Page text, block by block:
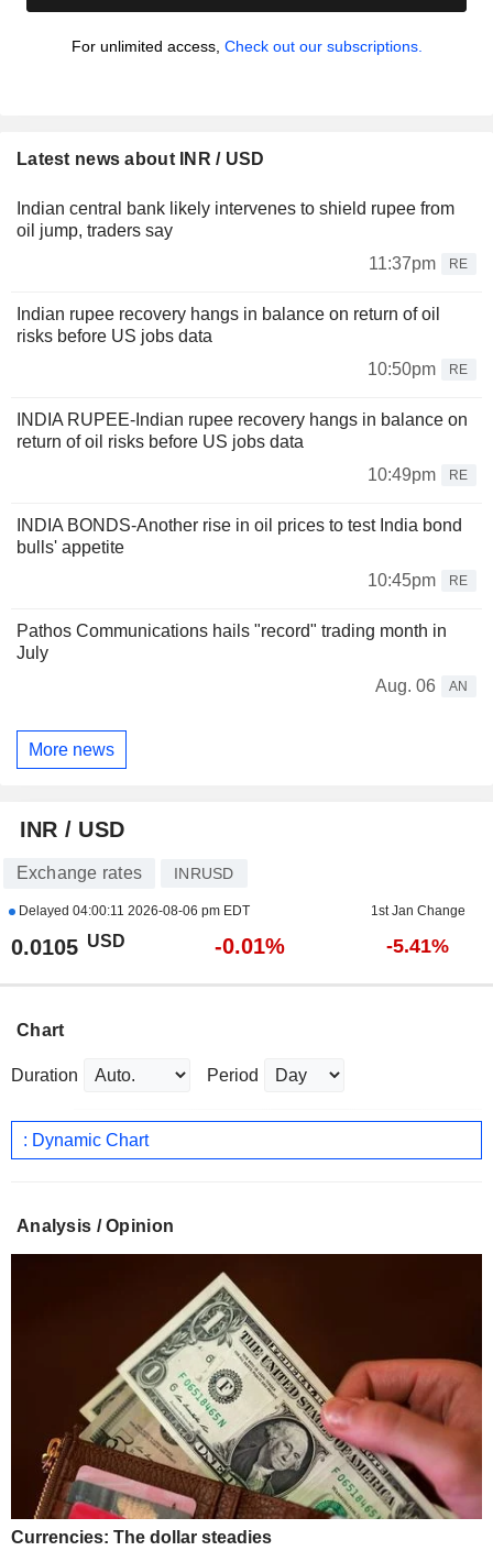
For unlimited access, Check out our subscriptions.
Latest news about INR / USD
Indian central bank likely intervenes to shield rupee from
oil jump, traders say
11:37pm
RE
Indian rupee recovery hangs in balance on return of oil
risks before US jobs data
10:50pm
RE
INDIA RUPEE-Indian rupee recovery hangs in balance on
return of oil risks before US jobs data
10:49pm
RE
INDIA BONDS-Another rise in oil prices to test India bond
bulls' appetite
10:45pm
RE
Pathos Communications hails "record" trading month in
July
Aug. 06
AN
More news
INR / USD
Exchange rates INRUSD
Delayed 04:00:11 2026-08-06 pm EDT 1st Jan Change
0.0105 USD -0.01% -5.41%
Chart
Duration Period
: Dynamic Chart
Analysis / Opinion
Currencies: The dollar steadies